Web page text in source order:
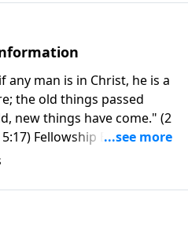
any man is in Christ, he is a
the old things passed
new things have come." (2
Fellowship Bible
independent Bible church
be used of God in helping
into fully functioning
Christ. Since our